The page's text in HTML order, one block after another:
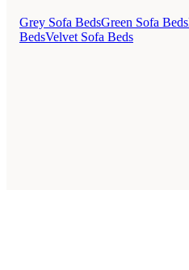
Grey Sofa BedsGreen Sofa Beds
BedsVelvet Sofa Beds